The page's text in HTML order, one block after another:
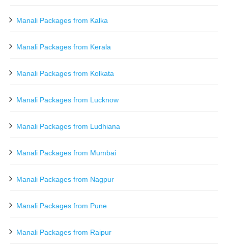
Manali Packages from Kalka
Manali Packages from Kerala
Manali Packages from Kolkata
Manali Packages from Lucknow
Manali Packages from Ludhiana
Manali Packages from Mumbai
Manali Packages from Nagpur
Manali Packages from Pune
Manali Packages from Raipur